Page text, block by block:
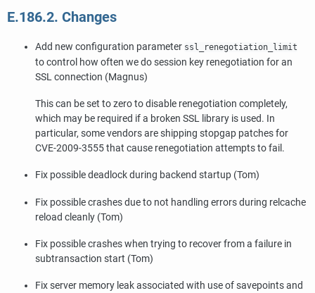
E.186.2. Changes
Add new configuration parameter ssl_renegotiation_limit
to control how often we do session key renegotiation for an
SSL connection (Magnus)
This can be set to zero to disable renegotiation completely,
which may be required if a broken SSL library is used. In
particular, some vendors are shipping stopgap patches for
CVE-2009-3555 that cause renegotiation attempts to fail.
Fix possible deadlock during backend startup (Tom)
Fix possible crashes due to not handling errors during relcache
reload cleanly (Tom)
Fix possible crashes when trying to recover from a failure in
subtransaction start (Tom)
Fix server memory leak associated with use of savepoints and